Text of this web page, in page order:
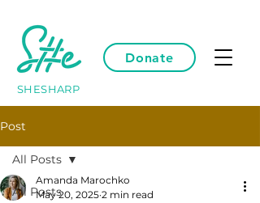
Donate
SHESHARP
Post
All Posts
All Posts
Amanda Marochko
May 20, 2025 2 min read